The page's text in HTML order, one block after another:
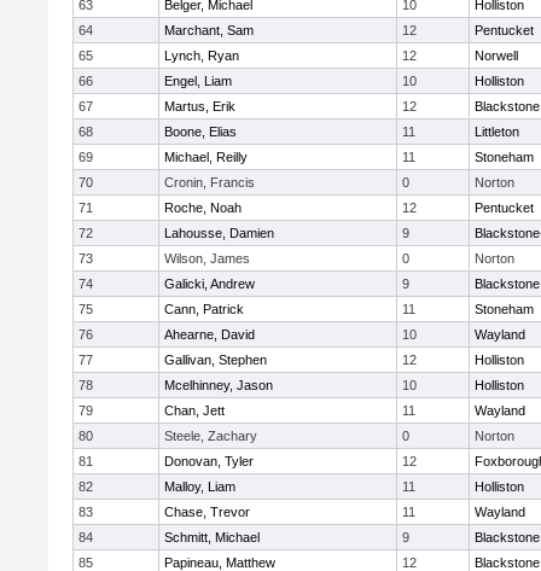
63
Belger, Michael 10
Holliston
64
Marchant, Sam 12
Pentucket
65
Lynch, Ryan 12
Norwell
66
Engel, Liam 10
Holliston
67
Martus, Erik 12
68
Boone, Elias 11
Littleton
69
Michael, Reilly 11
Stoneham
70
Cronin, Francis 0
Norton
71
Roche, Noah 12
Pentucket
72
Lahousse, Damien 9
73
Wilson, James 0
Norton
74
Galicki, Andrew 9
75
Cann, Patrick 11
Stoneham
76
Ahearne, David 10
Wayland
77
Gallivan, Stephen 12
Holliston
78
Mcelhinney, Jason 10
Holliston
79
Chan, Jett 11
Wayland
80
Steele, Zachary 0
Norton
81
Donovan, Tyler 12
82
Malloy, Liam 11
Holliston
83
Chase, Trevor 11
Wayland
84
Schmitt, Michael 9
85
Papineau, Matthew 12